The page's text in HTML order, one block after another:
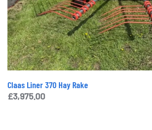
Claas Liner 370 Hay Rake
£3,975.00